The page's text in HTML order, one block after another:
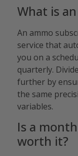
What is
An ammo
service that
you on a
quarterly.
further by
the same
variables.
Is a
worth it?